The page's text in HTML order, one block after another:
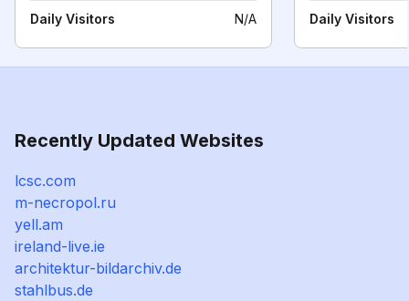
Daily Visitors N/A Daily Visitors
Recently Updated Websites
lcsc.com
m-necropol.ru
yell.am
ireland-live.ie
architektur-bildarchiv.de
stahlbus.de